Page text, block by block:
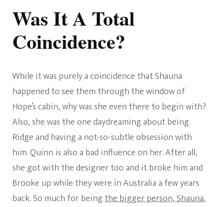
Was It A Total
Coincidence?
While it was purely a coincidence that Shauna
happened to see them through the window of
Hope’s cabin, why was she even there to begin with?
Also, she was the one daydreaming about being
Ridge and having a not-so-subtle obsession with
him. Quinn is also a bad influence on her. After all,
she got with the designer too and it broke him and
Brooke up while they were in Australia a few years
back. So much for beingthe bigger person, Shauna.